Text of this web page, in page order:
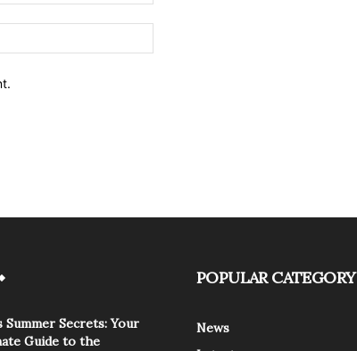
Summer Secrets: Your
Guide to the
POPULAR CATEGORY
News